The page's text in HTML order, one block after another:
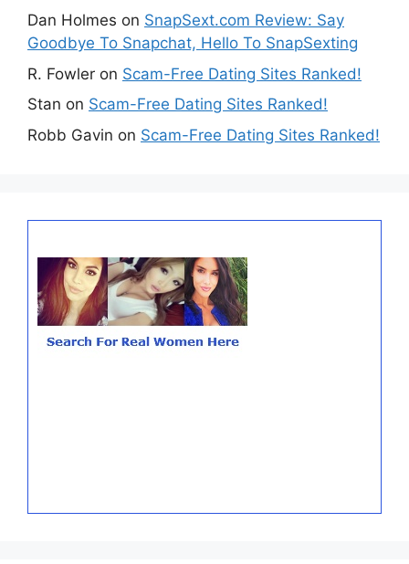
Dan Holmes on SnapSext.com Review: Say
Goodbye To Snapchat, Hello To SnapSexting
R. Fowler on Scam-Free Dating Sites Ranked!
Stan on Scam-Free Dating Sites Ranked!
Robb Gavin on Scam-Free Dating Sites Ranked!